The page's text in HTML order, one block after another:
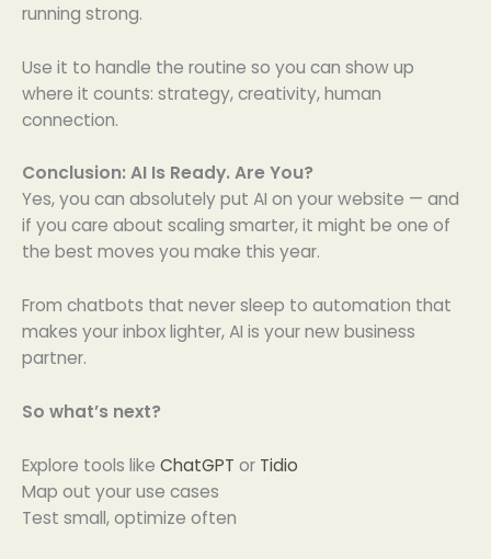
running strong.
Use it to handle the routine so you can show up
where it counts: strategy, creativity, human
connection.
Conclusion: AI Is Ready. Are You?
Yes, you can absolutely put AI on your website — and
if you care about scaling smarter, it might be one of
the best moves you make this year.
From chatbots that never sleep to automation that
makes your inbox lighter, AI is your new business
partner.
So what’s next?
Explore tools like ChatGPT or Tidio
Map out your use cases
Test small, optimize often